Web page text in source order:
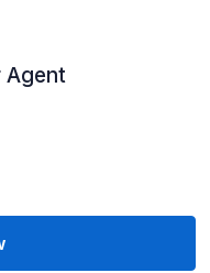
Agent